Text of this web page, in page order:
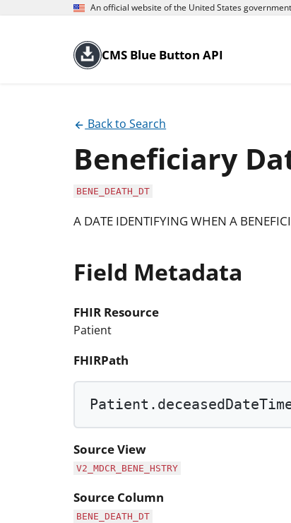
An official website of the United States government
CMS Blue Button API
Back to Search
Beneficiary
BENE_DEATH_DT
A DATE IDENTIFYING WHEN A
Field Metadata
FHIR Resource
Patient
FHIRPath
Source View
V2_MDCR_BENE_HSTRY
Source Column
BENE_DEATH_DT